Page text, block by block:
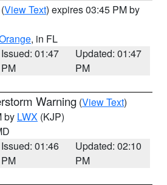
(View Text) expires 03:45 PM by
, in FL
Issued: 01:47
PM
Updated: 01:47
PM
Warning (View Text)
by LWX (KJP)
Issued: 01:46
PM
Updated: 02:10
PM